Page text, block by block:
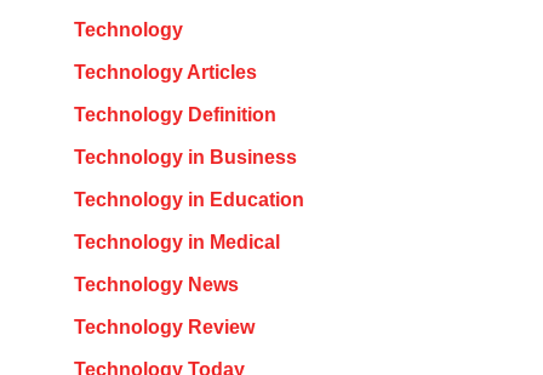
Technology
Technology Articles
Technology Definition
Technology in Business
Technology in Education
Technology in Medical
Technology News
Technology Review
Technology Today